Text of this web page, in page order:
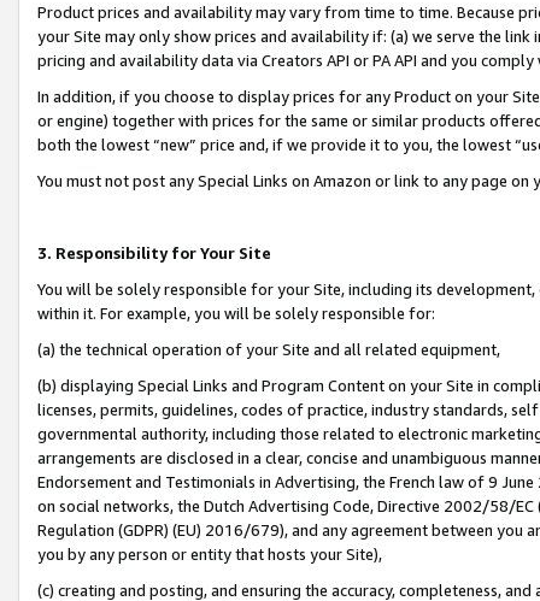
Product prices and availability may vary from time to time. Because
your Site may only show prices and availability if: (a) we serve the
pricing and availability data via Creators API or PA API and you
In addition, if you choose to display prices for any Product on your
or engine) together with prices for the same or similar products
both the lowest “new” price and, if we provide it to you, the lowest
You must not post any Special Links on Amazon or link to any page
3. Responsibility for Your Site
You will be solely responsible for your Site, including its
within it. For example, you will be solely responsible for:
(a) the technical operation of your Site and all related equipment,
(b) displaying Special Links and Program Content on your Site in
licenses, permits, guidelines, codes of practice, industry standards,
governmental authority, including those related to electronic
arrangements are disclosed in a clear, concise and unambiguous
Endorsement and Testimonials in Advertising, the French law of 9
on social networks, the Dutch Advertising Code, Directive 2002/58/
Regulation (GDPR) (EU) 2016/679), and any agreement between
you by any person or entity that hosts your Site),
(c) creating and posting, and ensuring the accuracy, completeness,